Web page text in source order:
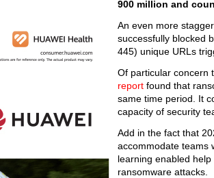
900 million and
An even more
successfully blocked
445) unique URLs
Of particular concern
report found that
same time period. It
capacity of security
Add in the fact that
accommodate teams
learning enabled
ransomware attacks.